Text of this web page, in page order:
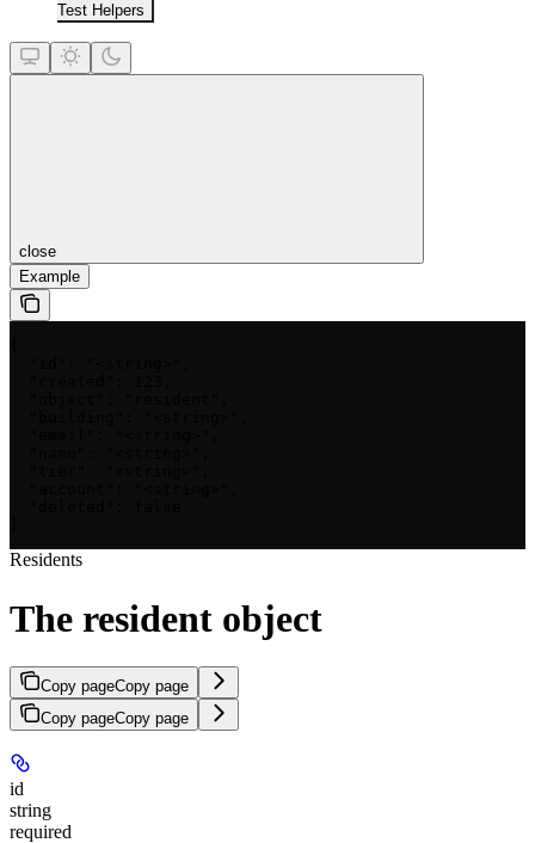
Test Helpers
close
Example
Residents
The resident object
Copy pageCopy page
Copy pageCopy page
id
string
required